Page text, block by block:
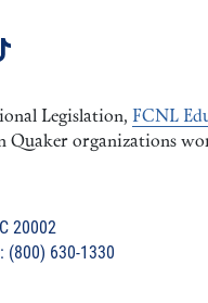
Legislation, FCNL
organizations
20002
630-1330